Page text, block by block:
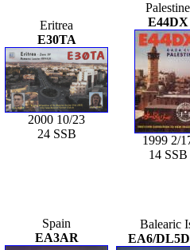
Eritrea
E30TA
2000 10/23
24 SSB
Palestine
E44DX
1999 2/
14 SSB
Spain
EA3AR
Balearic
EA6/